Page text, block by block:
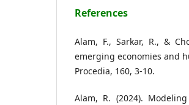
References
Alam, F., Sarkar, R., &
emerging economies and
Procedia, 160, 3-10.
Alam, R. (2024).